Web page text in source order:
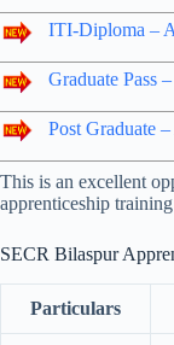
ITI-Diploma –
Graduate Pass
Post Graduate
This is an excellent
apprenticeship
SECR Bilaspur
Particulars